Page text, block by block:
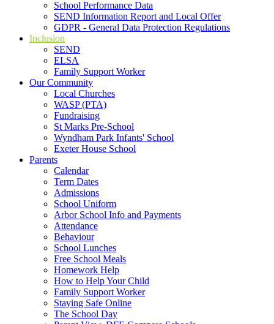
School Performance Data
SEND Information Report and Local Offer
GDPR - General Data Protection Regulations
Inclusion
SEND
ELSA
Family Support Worker
Our Community
Local Churches
WASP (PTA)
Fundraising
St Marks Pre-School
Wyndham Park Infants' School
Exeter House School
Parents
Calendar
Term Dates
Admissions
School Uniform
Arbor School Info and Payments
Attendance
Behaviour
School Lunches
Free School Meals
Homework Help
How to Help Your Child
Family Support Worker
Staying Safe Online
The School Day